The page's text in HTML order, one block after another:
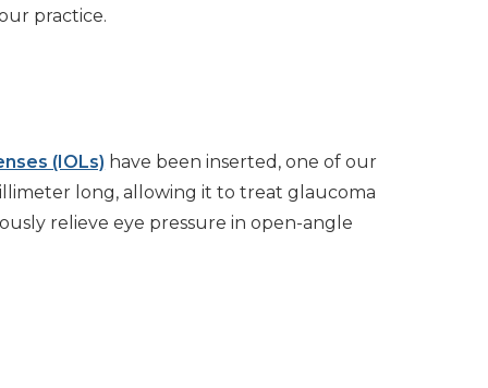
practice.
(IOLs) have been inserted, one of our
long, allowing it to treat glaucoma
relieve eye pressure in open-angle